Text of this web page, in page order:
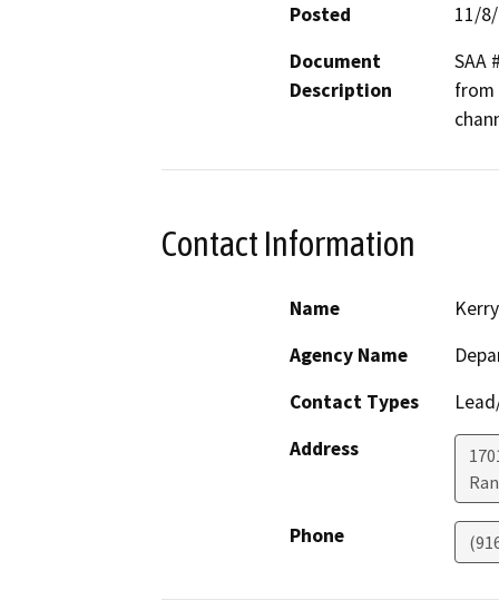
Posted
11/
Document
Description
SAA
from
Contact Information
Name
Agency Name
Contact Types
Address
Phone